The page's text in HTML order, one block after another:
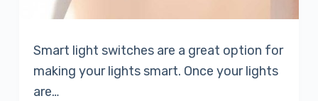
Smart light switches are a great option for
making your lights smart. Once your lights
are…